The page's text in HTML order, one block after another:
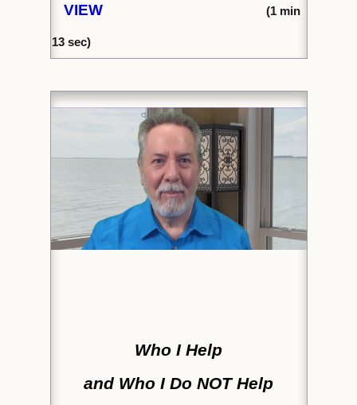
VIEW (1 min
13 sec)
Who I Help
and Who I Do NOT Help